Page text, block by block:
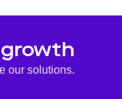
growth
our solutions.